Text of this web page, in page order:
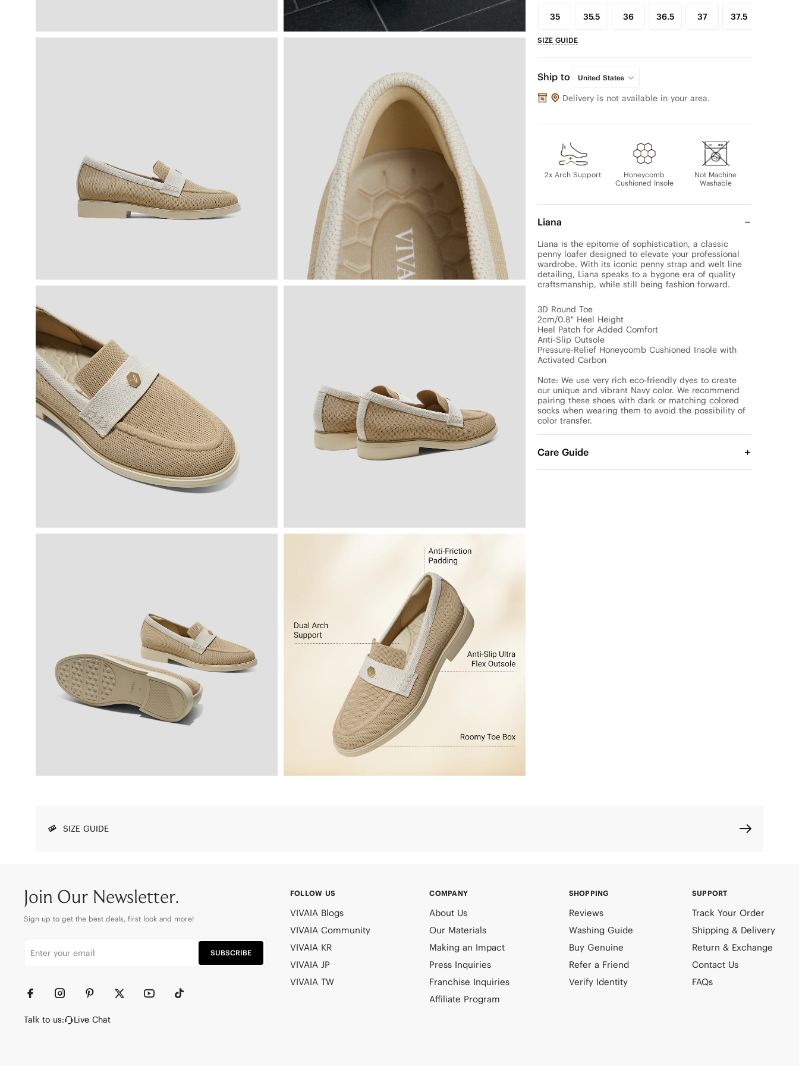
35 35.5 36 36.5 37 37.5
SIZE GUIDE
Ship to United States
Delivery is not available in your area.
2x Arch Support
Honeycomb
Cushioned Insole
Not Machine
Washable
Liana
Liana is the epitome of sophistication, a classic
penny loafer designed to elevate your professional
wardrobe. With its iconic penny strap and welt line
detailing, Liana speaks to a bygone era of quality
craftsmanship, while still being fashion forward.
3D Round Toe
2cm/0.8" Heel Height
Heel Patch for Added Comfort
Anti-Slip Outsole
Pressure-Relief Honeycomb Cushioned Insole with
Activated Carbon
Note: We use very rich eco-friendly dyes to create
our unique and vibrant Navy color. We recommend
pairing these shoes with dark or matching colored
socks when wearing them to avoid the possibility of
color transfer.
Care Guide
SIZE GUIDE
Join Our Newsletter.
Sign up to get the best deals, first look and more!
SUBSCRIBE
Talk to us: Live Chat
FOLLOW US
VIVAIA Blogs
VIVAIA Community
VIVAIA KR
VIVAIA JP
VIVAIA TW
COMPANY
About Us
Our Materials
Making an Impact
Press Inquiries
Franchise Inquiries
Affiliate Program
SHOPPING
Reviews
Washing Guide
Buy Genuine
Refer a Friend
Verify Identity
SUPPORT
Track Your Order
Shipping & Delivery
Return & Exchange
Contact Us
FAQs